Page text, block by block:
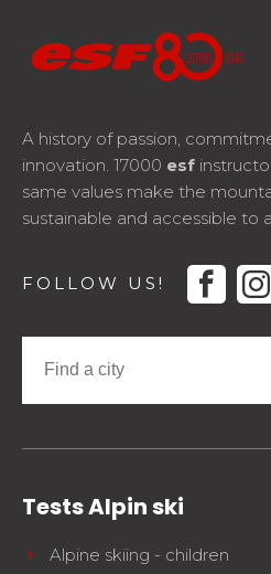
A history of passion,
innovation. 17000 esf
same values make the
sustainable and accessible to
FOLLOW US! facebook instagram
Tests Alpin ski
Alpine skiing - children